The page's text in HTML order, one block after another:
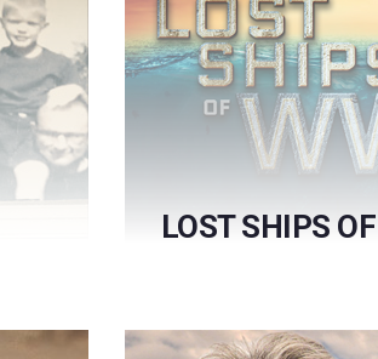
LOST SHIPS